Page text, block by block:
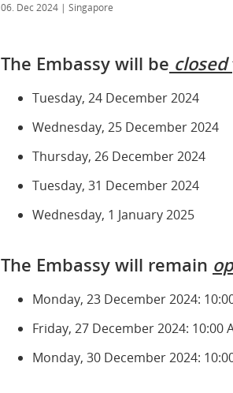
06. Dec 2024 | Singapore
The Embassy will be closed
Tuesday, 24 December 2024
Wednesday, 25 December 2024
Thursday, 26 December 2024
Tuesday, 31 December 2024
Wednesday, 1 January 2025
The Embassy will remain
Monday, 23 December 2024:
Friday, 27 December 2024: 10:00
Monday, 30 December 2024: